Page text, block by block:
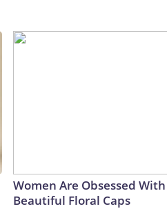
Women Are Obsessed
Beautiful Floral Caps